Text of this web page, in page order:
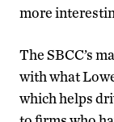
more
The SBCC’s
with what
which helps